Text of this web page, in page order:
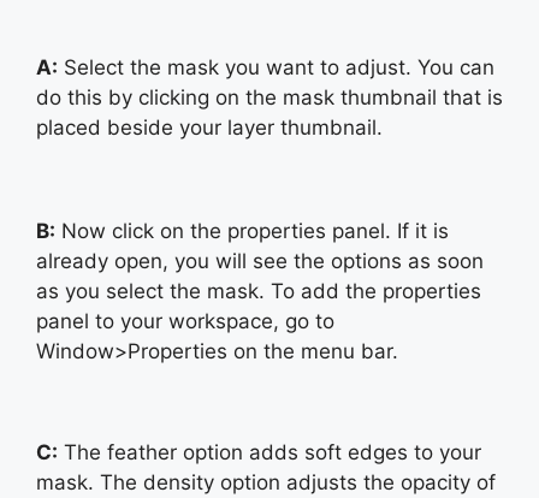
A: Select the mask you want to adjust. You can
do this by clicking on the mask thumbnail that is
placed beside your layer thumbnail.
B: Now click on the properties panel. If it is
already open, you will see the options as soon
as you select the mask. To add the properties
panel to your workspace, go to
Window>Properties on the menu bar.
C: The feather option adds soft edges to your
mask. The density option adjusts the opacity of